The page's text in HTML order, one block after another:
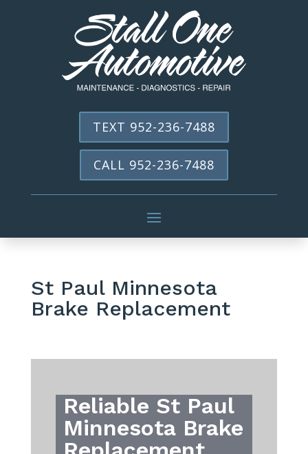
TEXT 952-236-7488
CALL 952-236-7488
St Paul Minnesota
Brake Replacement
Reliable St Paul
Minnesota Brake